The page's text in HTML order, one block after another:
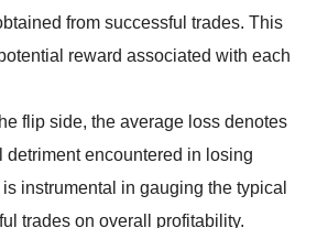
from successful trades. This
reward associated with each
flip side, the average loss denotes
detriment encountered in losing
instrumental in gauging the typical
trades on overall profitability.